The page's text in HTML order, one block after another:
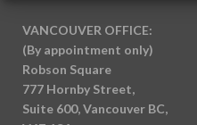
VANCOUVER OFFICE:
(By appointment only)
Robson Square
777 Hornby Street,
Suite 600, Vancouver BC,